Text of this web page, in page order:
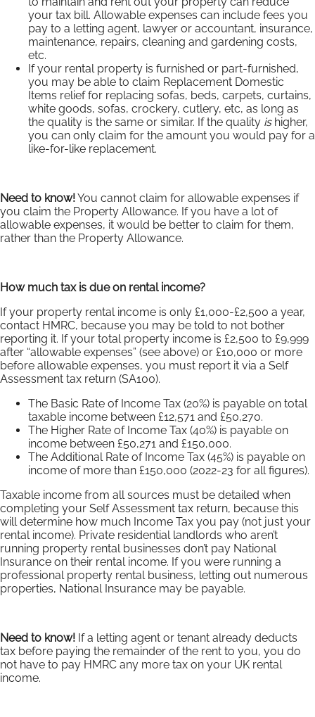
your tax bill. Allowable expenses can include fees you
pay to a letting agent, lawyer or accountant, insurance,
maintenance, repairs, cleaning and gardening costs,
etc.
If your rental property is furnished or part-furnished,
you may be able to claim Replacement Domestic
Items relief for replacing sofas, beds, carpets, curtains,
white goods, sofas, crockery, cutlery, etc, as long as
the quality is the same or similar. If the quality ishigher,
you can only claim for the amount you would pay for a
like-for-like replacement.
Need to know!You cannot claim for allowable expenses if
you claim the Property Allowance. If you have a lot of
allowable expenses, it would be better to claim for them,
rather than the Property Allowance.
How much tax is due on rental income?
If your property rental income is only £1,000-£2,500 a year,
contact HMRC, because you may be told to not bother
reporting it. If your total property income is £2,500 to £9,999
after “allowable expenses” (see above) or £10,000 or more
before allowable expenses, you must report it via a Self
Assessment tax return (SA100).
The Basic Rate of Income Tax (20%) is payable on total
taxable income between £12,571 and £50,270.
The Higher Rate of Income Tax (40%) is payable on
income between £50,271 and £150,000.
The Additional Rate of Income Tax (45%) is payable on
income of more than £150,000 (2022-23 for all figures).
Taxable income from all sources must be detailed when
completing your Self Assessment tax return, because this
will determine how much Income Tax you pay (not just your
rental income). Private residential landlords who aren’t
running property rental businesses don’t pay National
Insurance on their rental income. If you were running a
professional property rental business, letting out numerous
properties, National Insurance may be payable.
Need to know! If a letting agent or tenant already deducts
tax before paying the remainder of the rent to you, you do
not have to pay HMRC any more tax on your UK rental
income.